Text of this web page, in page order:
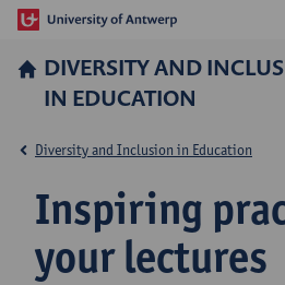
DIVERSITY AND
IN EDUCATION
Inspiring
your lectures
Diversity and Inclusion in Education